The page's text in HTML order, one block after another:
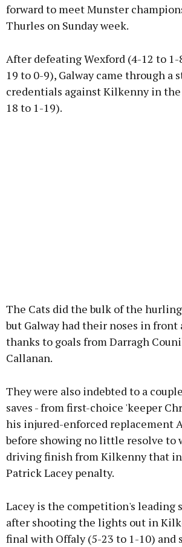
forward to meet Munster
Thurles on Sunday week.
After defeating Wexford (4-12 to
19 to 0-9), Galway came through a
credentials against Kilkenny in the
18 to 1-19).
The Cats did the bulk of the
but Galway had their noses in front
thanks to goals from Darragh
Callanan.
They were also indebted to a
saves - from first-choice 'keeper
his injured-enforced replacement
before showing no little resolve to
driving finish from Kilkenny that
Patrick Lacey penalty.
Lacey is the competition's leading
after shooting the lights out in
final with Offaly (5-23 to 1-10) and